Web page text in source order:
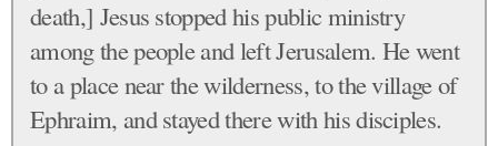
death,] Jesus stopped his public ministry
among the people and left Jerusalem. He went
to a place near the wilderness, to the village of
Ephraim, and stayed there with his disciples.